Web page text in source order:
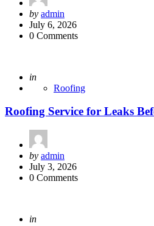
Posted
by
by admin
July 6, 2026
0 Comments
Posted
in
Roofing
Roofing Service for Leaks
Posted
by
by admin
July 3, 2026
0 Comments
Posted
in